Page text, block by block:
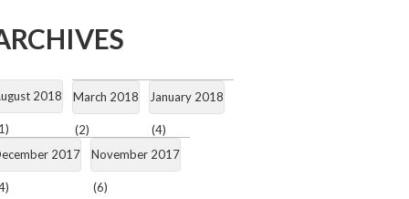
2018 March 2018
(2)
January 2018
(4)
2017
November 2017
(6)